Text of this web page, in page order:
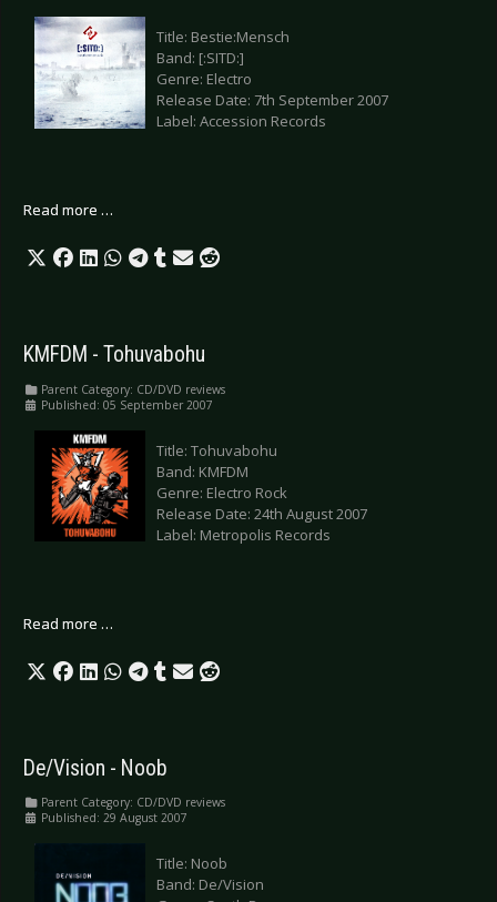
Title: Bestie:Mensch
Band: [:SITD:]
Genre: Electro
Release Date: 7th September 2007
Label: Accession Records
Read more …
KMFDM - Tohuvabohu
Parent Category: CD/DVD reviews
Published: 05 September 2007
Title: Tohuvabohu
Band: KMFDM
Genre: Electro Rock
Release Date: 24th August 2007
Label: Metropolis Records
Read more …
De/Vision - Noob
Parent Category: CD/DVD reviews
Published: 29 August 2007
Title: Noob
Band: De/Vision